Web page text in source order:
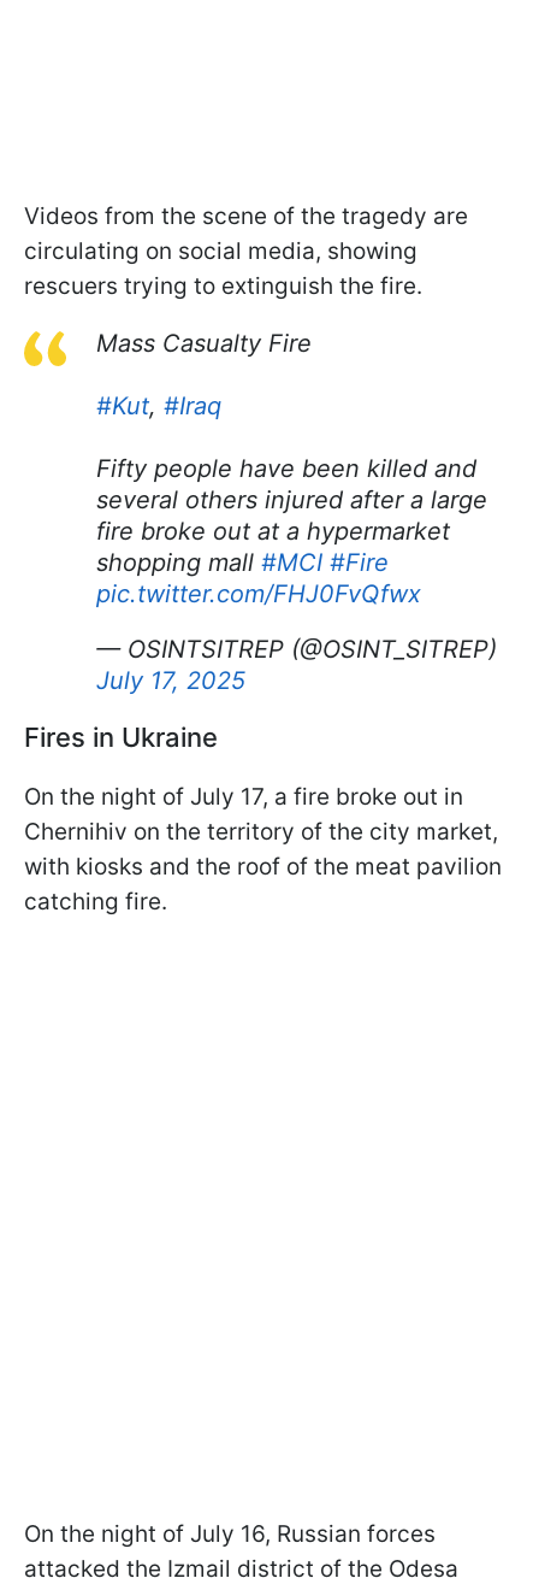
Videos from the scene of the tragedy are
circulating on social media, showing
rescuers trying to extinguish the fire.
Mass Casualty Fire
#Kut, #Iraq
Fifty people have been killed and
several others injured after a large
fire broke out at a hypermarket
shopping mall #MCI #Fire
pic.twitter.com/FHJ0FvQfwx
— OSINTSITREP (@OSINT_SITREP)
July 17, 2025
Fires in Ukraine
On the night of July 17, a fire broke out in
Chernihiv on the territory of the city market,
with kiosks and the roof of the meat pavilion
catching fire.
On the night of July 16, Russian forces
attacked the Izmail district of the Odesa